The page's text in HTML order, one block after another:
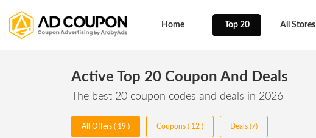
Home Top 20 All Stores
Active Top 20 Coupon And Deals
The best 20 coupon codes and deals in 2026
All Offers ( 19 ) Coupons ( 12 ) Deals (7)